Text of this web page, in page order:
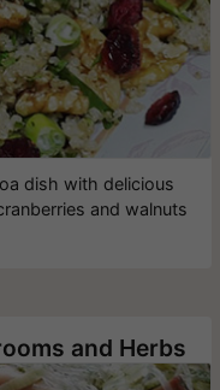
dish with delicious
and walnuts
and Herbs